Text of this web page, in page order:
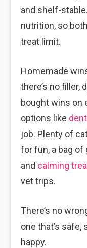
and shelf-
nutrition, so
treat limit.
Homemade
there’s no filler,
bought wins on
options like
job. Plenty of
for fun, a bag of
and calming
vet trips.
There’s no
one that’s safe,
happy.